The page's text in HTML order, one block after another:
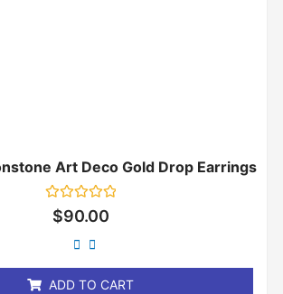
Art Deco Gold Drop Earrings
Rated
$90.00
ADD TO CART